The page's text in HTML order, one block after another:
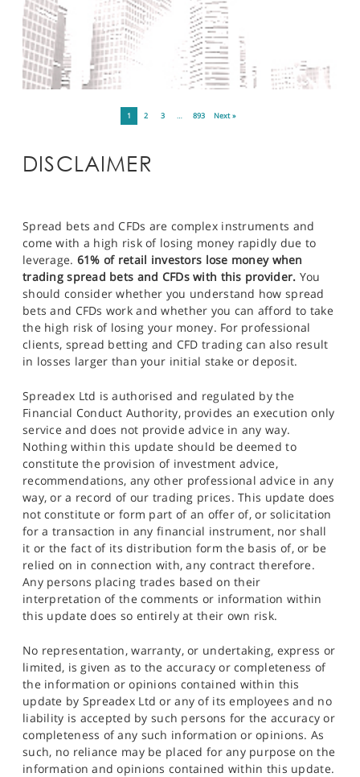
1 2 3 … 893 Next »
DISCLAIMER
Spread bets and CFDs are complex instruments and
come with a high risk of losing money rapidly due to
leverage. 61% of retail investors lose money when
trading spread bets and CFDs with this provider. You
should consider whether you understand how spread
bets and CFDs work and whether you can afford to take
the high risk of losing your money. For professional
clients, spread betting and CFD trading can also result
in losses larger than your initial stake or deposit.
Spreadex Ltd is authorised and regulated by the
Financial Conduct Authority, provides an execution only
service and does not provide advice in any way.
Nothing within this update should be deemed to
constitute the provision of investment advice,
recommendations, any other professional advice in any
way, or a record of our trading prices. This update does
not constitute or form part of an offer of, or solicitation
for a transaction in any financial instrument, nor shall
it or the fact of its distribution form the basis of, or be
relied on in connection with, any contract therefore.
Any persons placing trades based on their
interpretation of the comments or information within
this update does so entirely at their own risk.
No representation, warranty, or undertaking, express or
limited, is given as to the accuracy or completeness of
the information or opinions contained within this
update by Spreadex Ltd or any of its employees and no
liability is accepted by such persons for the accuracy or
completeness of any such information or opinions. As
such, no reliance may be placed for any purpose on the
information and opinions contained within this update.